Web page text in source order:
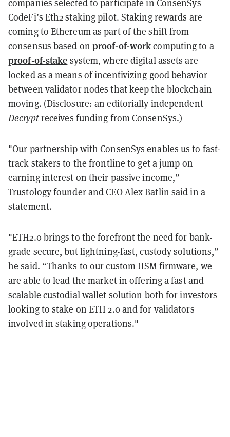
companies selected to participate in ConsenSys
CodeFi’s Eth2 staking pilot. Staking rewards are
coming to Ethereum as part of the shift from
consensus based on proof-of-workcomputing to a
proof-of-stake system, where digital assets are
locked as a means of incentivizing good behavior
between validator nodes that keep the blockchain
moving. (Disclosure: an editorially independent
Decryptreceives funding from ConsenSys.)
"Our partnership with ConsenSys enables us to fast-
track stakers to the frontline to get a jump on
earning interest on their passive income,”
Trustology founder and CEO Alex Batlin said in a
statement.
"ETH2.0 brings to the forefront the need for bank-
grade secure, but lightning-fast, custody solutions,”
he said. “Thanks to our custom HSM firmware, we
are able to lead the market in offering a fast and
scalable custodial wallet solution both for investors
looking to stake on ETH 2.0 and for validators
involved in staking operations."